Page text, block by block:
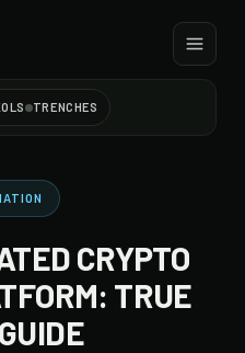
TRENCHES
CRYPTO
TRUE